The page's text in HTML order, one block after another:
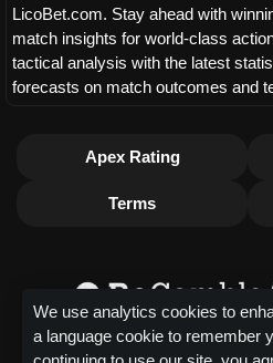
LicoBet.com. Stay ahead with
match insights for world-class
tactical analysis with the latest
forecasts on match outcomes and
Apex Rating
Terms
We use analytics cookies to
a language cookie to remember